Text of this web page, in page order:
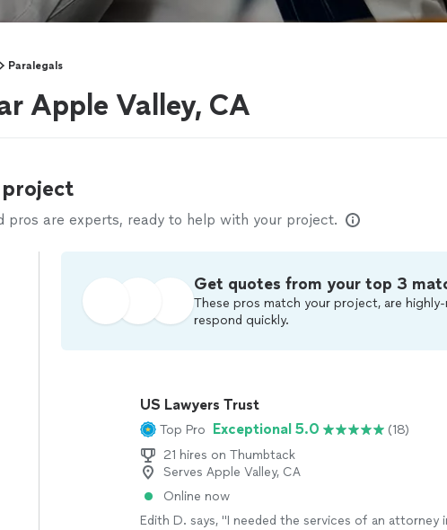
Paralegals
Apple Valley, CA
pros are experts, ready to help with your project.
Get quotes from your top 3
These pros match your project, are highly-
respond quickly.
US Lawyers Trust
Top Pro Exceptional 5.0
(18)
21 hires on Thumbtack
Serves Apple Valley, CA
Online now
Edith D. says, "I needed the services of an attorney